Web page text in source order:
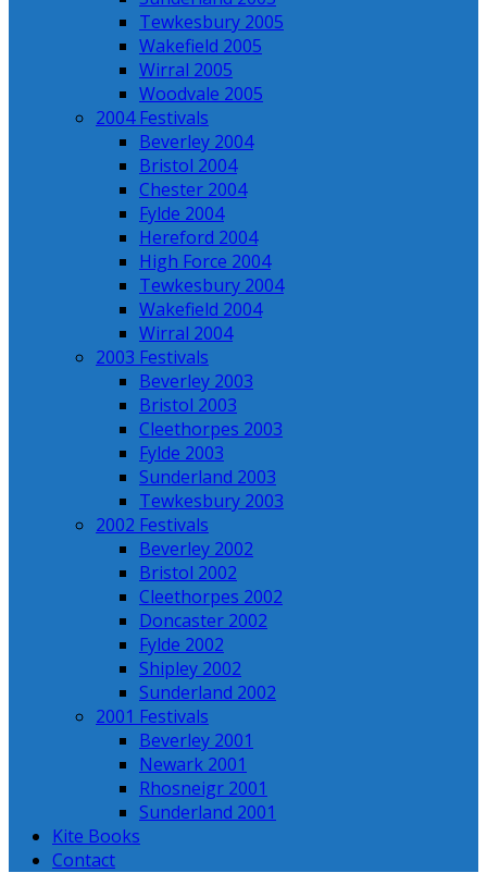
Tewkesbury 2005
Wakefield 2005
Wirral 2005
Woodvale 2005
2004 Festivals
Beverley 2004
Bristol 2004
Chester 2004
Fylde 2004
Hereford 2004
High Force 2004
Tewkesbury 2004
Wakefield 2004
Wirral 2004
2003 Festivals
Beverley 2003
Bristol 2003
Cleethorpes 2003
Fylde 2003
Sunderland 2003
Tewkesbury 2003
2002 Festivals
Beverley 2002
Bristol 2002
Cleethorpes 2002
Doncaster 2002
Fylde 2002
Shipley 2002
Sunderland 2002
2001 Festivals
Beverley 2001
Newark 2001
Rhosneigr 2001
Sunderland 2001
Kite Books
Contact